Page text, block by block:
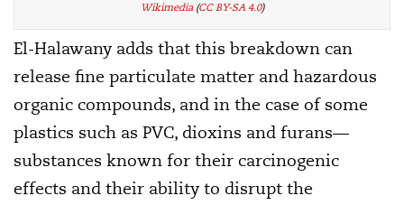
Wikimedia(CC BY-SA 4.0)
El-Halawany adds that this breakdown can
release fine particulate matter and hazardous
organic compounds, and in the case of some
plastics such as PVC, dioxins and furans—
substances known for their carcinogenic
effects and their ability to disrupt the